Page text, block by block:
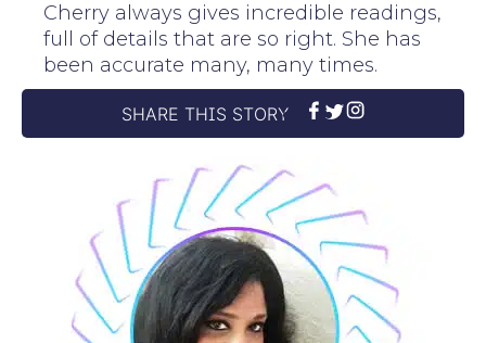
Cherry always gives incredible readings,
full of details that are so right. She has
been accurate many, many times.
SHARE THIS STORY